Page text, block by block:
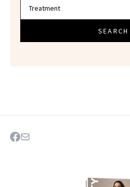
SEARCH